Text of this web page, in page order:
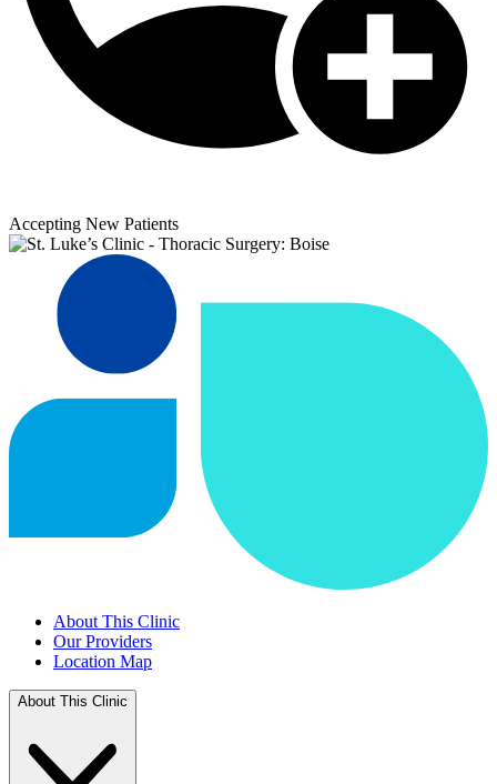
Accepting New Patients
About This Clinic
Our Providers
Location Map
About This Clinic